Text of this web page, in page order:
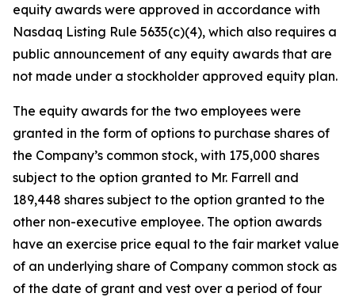
equity awards were approved in accordance with
Nasdaq Listing Rule 5635(c)(4), which also requires a
public announcement of any equity awards that are
not made under a stockholder approved equity plan.
The equity awards for the two employees were
granted in the form of options to purchase shares of
the Company’s common stock, with 175,000 shares
subject to the option granted to Mr. Farrell and
189,448 shares subject to the option granted to the
other non-executive employee. The option awards
have an exercise price equal to the fair market value
of an underlying share of Company common stock as
of the date of grant and vest over a period of four